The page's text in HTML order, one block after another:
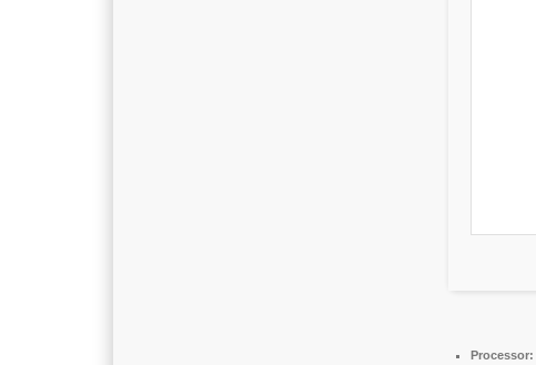
Processor: